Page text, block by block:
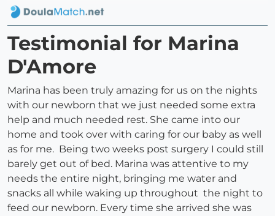
Testimonial for Marina
D'Amore
Marina has been truly amazing for us on the nights
with our newborn that we just needed some extra
help and much needed rest. She came into our
home and took over with caring for our baby as well
as for me. Being two weeks post surgery I could still
barely get out of bed. Marina was attentive to my
needs the entire night, bringing me water and
snacks all while waking up throughout the night to
feed our newborn. Every time she arrived she was